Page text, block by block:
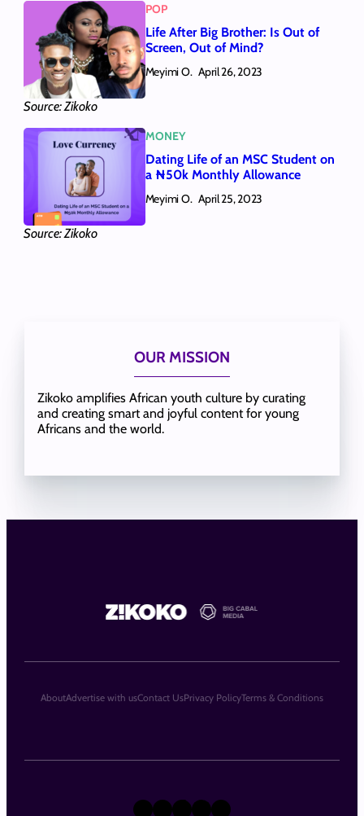
Source: Zikoko
POP
Life After Big Brother: Is Out of
Screen, Out of Mind?
Meyimi O. April 26, 2023
Source: Zikoko
MONEY
Dating Life of an MSC Student on
a ₦50k Monthly Allowance
Meyimi O. April 25, 2023
OUR MISSION
Zikoko amplifies African youth culture by curating
and creating smart and joyful content for young
Africans and the world.
X Instagram
TikTok
LinkedIn
Facebook
AboutAdvertise with usContact UsPrivacy PolicyTerms & Conditions